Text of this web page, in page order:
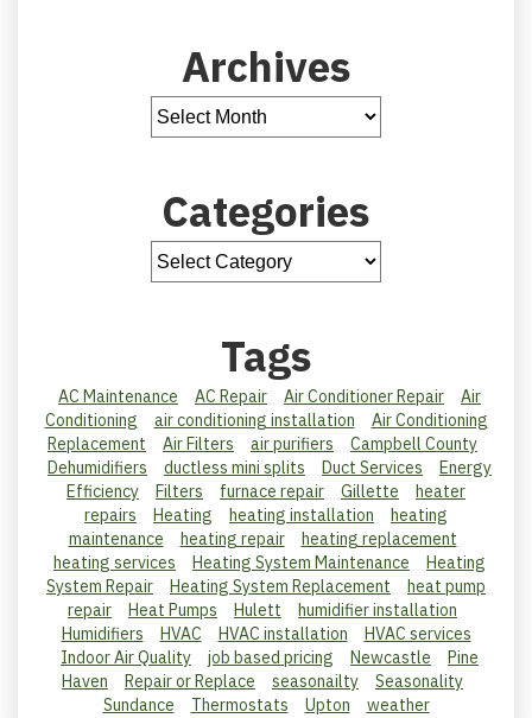
Archives
Categories
Tags
AC Maintenance AC Repair Air Conditioner Repair
Air
Conditioning
air conditioning installation
Air Conditioning
Replacement
Air Filters air purifiers
Campbell County
Dehumidifiers
ductless mini splits Duct Services
Energy
Efficiency
Filters furnace repair Gillette
heater
repairs
Heating heating installation
heating
maintenance
heating repair
heating replacement
heating services
Heating System Maintenance
Heating
System Repair
Heating System Replacement
heat pump
repair
Heat Pumps Hulett
humidifier installation
Humidifiers
HVAC HVAC installation
HVAC services
Indoor Air Quality
job based pricing Newcastle
Pine
Haven
Repair or Replace seasonailty
Seasonality
Sundance
Thermostats Upton weather